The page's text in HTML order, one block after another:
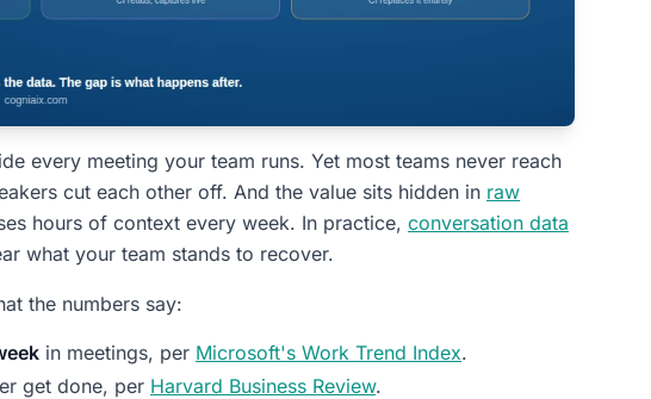
every meeting your team runs. Yet most teams never reach
cut each other off. And the value sits hidden in raw
hours of context every week. In practice, conversation data
what your team stands to recover.
the numbers say:
in meetings, per Microsoft's Work Trend Index.
get done, per Harvard Business Review.